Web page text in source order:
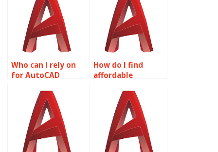
Who can I rely on
for AutoCAD
How do I find
affordable
homework help?